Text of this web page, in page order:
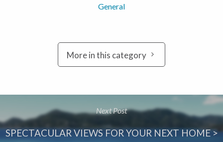
General
More in this category
Next Post
SPECTACULAR VIEWS FOR YOUR NEXT HOME >